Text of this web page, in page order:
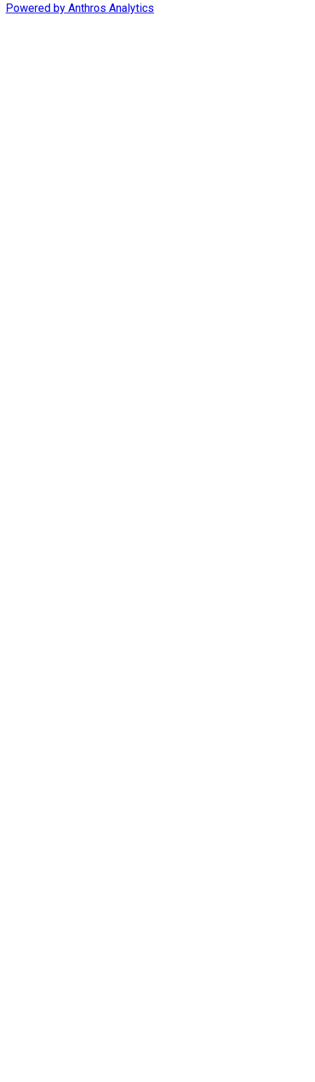
Powered by Anthros Analytics